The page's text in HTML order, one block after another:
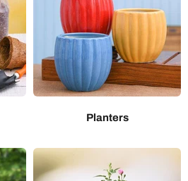
Planters